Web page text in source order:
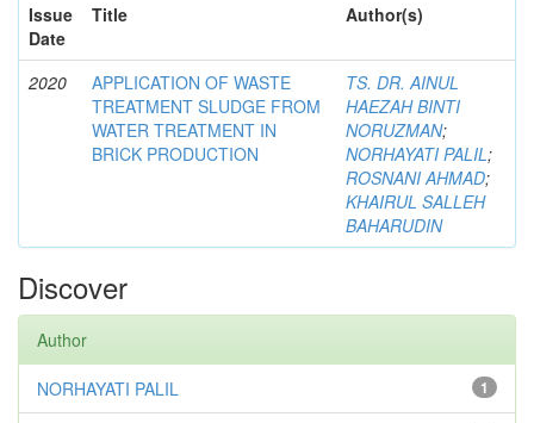
Issue
Date
Title Author(s)
2020
APPLICATION OF WASTE
TREATMENT SLUDGE FROM
WATER TREATMENT IN
BRICK PRODUCTION
TS. DR. AINUL
HAEZAH BINTI
NORUZMAN;
NORHAYATI PALIL;
ROSNANI AHMAD;
KHAIRUL SALLEH
BAHARUDIN
Discover
Author
1
NORHAYATI PALIL